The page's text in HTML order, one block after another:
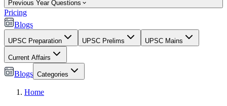
Previous Year Questions
Pricing
Blogs
UPSC Preparation UPSC Prelims UPSC Mains
Current Affairs
Blogs Categories
Home